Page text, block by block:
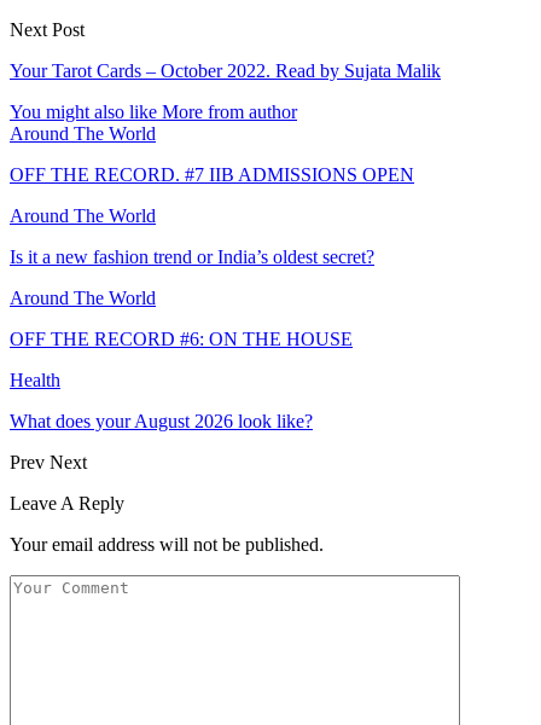
Next Post
Your Tarot Cards – October 2022. Read by Sujata Malik
You might also like More from author
Around The World
OFF THE RECORD. #7 IIB ADMISSIONS OPEN
Around The World
Is it a new fashion trend or India’s oldest secret?
Around The World
OFF THE RECORD #6: ON THE HOUSE
Health
What does your August 2026 look like?
Prev Next
Leave A Reply
Your email address will not be published.